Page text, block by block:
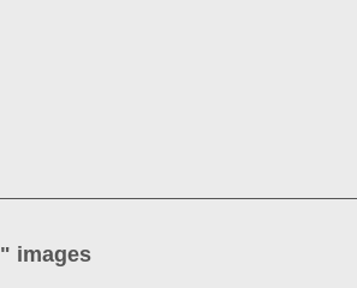
" images